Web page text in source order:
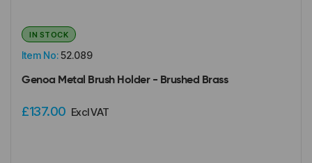
Item No:52.089
IN STOCK
Genoa Metal Brush Holder - Brushed Brass
£137.00 Excl VAT